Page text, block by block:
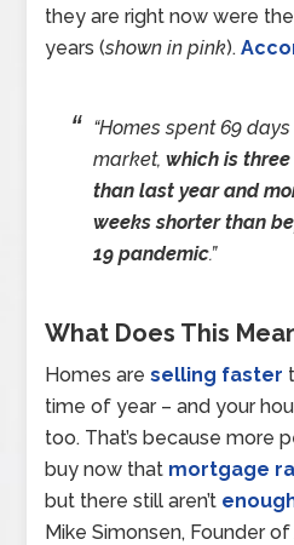
they are right now were the
years (shown in pink).
“Homes spent 69
market,which is
than last year and
weeks shorter than
19 pandemic.”
What Does This
Homes areselling faster
time of year – and your
too. That’s because more
buy now that mortgage
but there still aren’t
Mike Simonsen, Founder